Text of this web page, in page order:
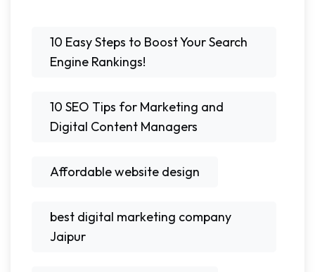
10 Easy Steps to Boost Your Search
Engine Rankings!
10 SEO Tips for Marketing and
Digital Content Managers
Affordable website design
best digital marketing company
Jaipur